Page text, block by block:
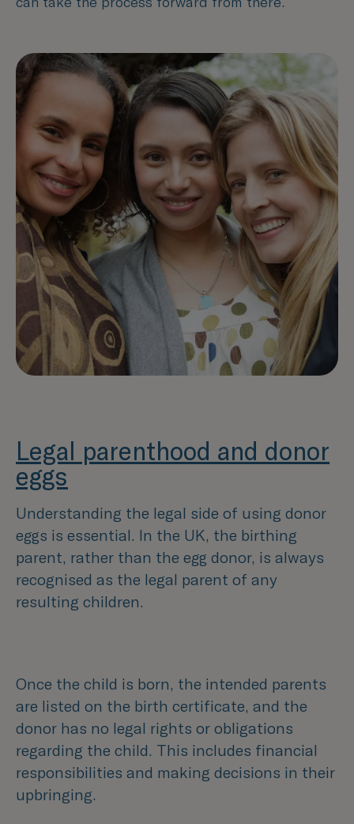
Legal parenthood and donor
eggs
Understanding the legal side of using donor
eggs is essential. In the UK, the birthing
parent, rather than the egg donor, is always
recognised as the legal parent of any
resulting children.
Once the child is born, the intended parents
are listed on the birth certificate, and the
donor has no legal rights or obligations
regarding the child. This includes financial
responsibilities and making decisions in their
upbringing.